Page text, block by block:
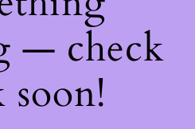
— check
soon!